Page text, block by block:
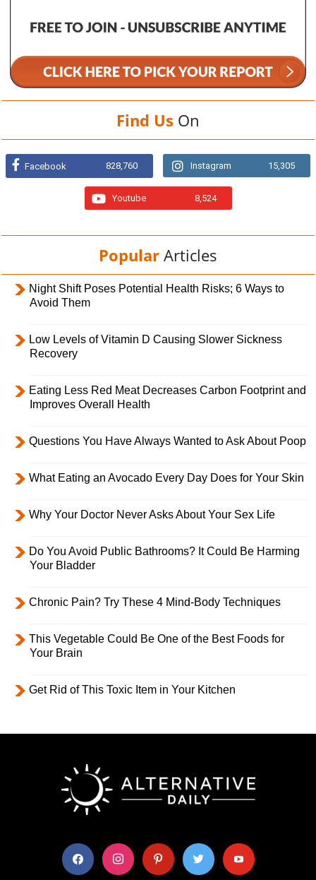
Find Us On
Facebook 828,760 Instagram 15,305
Youtube 8,524
Popular Articles
Night Shift Poses Potential Health Risks; 6 Ways to
Avoid Them
Low Levels of Vitamin D Causing Slower Sickness
Recovery
Eating Less Red Meat Decreases Carbon Footprint and
Improves Overall Health
Questions You Have Always Wanted to Ask About Poop
What Eating an Avocado Every Day Does for Your Skin
Why Your Doctor Never Asks About Your Sex Life
Do You Avoid Public Bathrooms? It Could Be Harming
Your Bladder
Chronic Pain? Try These 4 Mind-Body Techniques
This Vegetable Could Be One of the Best Foods for
Your Brain
Get Rid of This Toxic Item in Your Kitchen
facebook instagram pinterest twitter youtube